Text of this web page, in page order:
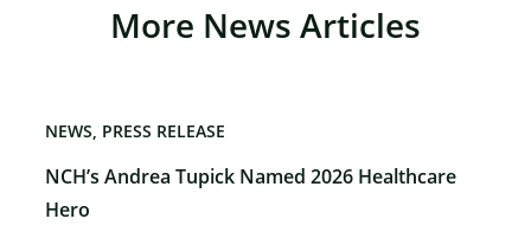
More News Articles
NCH’s Andrea Tupick Named 2026 Healthcare
Hero
NEWS PRESS RELEASE